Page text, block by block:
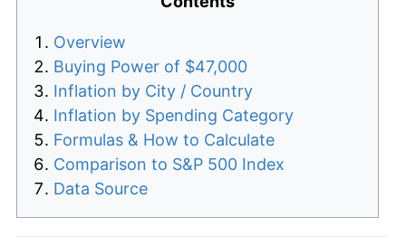
Overview
Buying Power of $47,000
Inflation by City / Country
Inflation by Spending Category
Formulas & How to Calculate
Comparison to S&P 500 Index
Data Source